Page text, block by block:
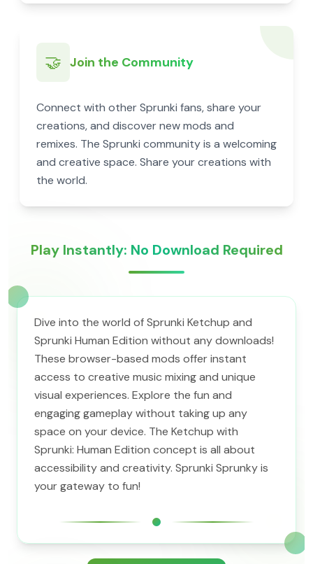
🤝 Join the Community
Connect with other Sprunki fans, share your
creations, and discover new mods and
remixes. The Sprunki community is a welcoming
and creative space. Share your creations with
the world.
Play Instantly: No Download Required
Dive into the world of Sprunki Ketchup and
Sprunki Human Edition without any downloads!
These browser-based mods offer instant
access to creative music mixing and unique
visual experiences. Explore the fun and
engaging gameplay without taking up any
space on your device. The Ketchup with
Sprunki: Human Edition concept is all about
accessibility and creativity. Sprunki Sprunky is
your gateway to fun!